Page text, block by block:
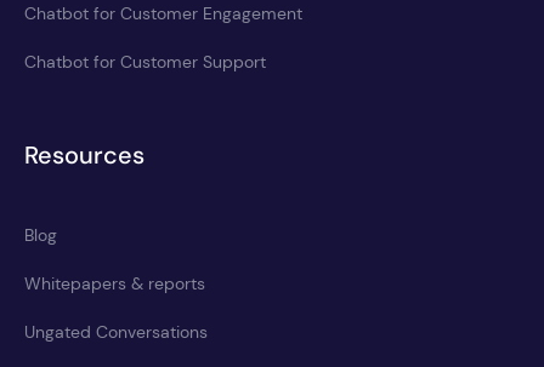
Chatbot for Customer Engagement
Chatbot for Customer Support
Resources
Blog
Whitepapers & reports
Ungated Conversations